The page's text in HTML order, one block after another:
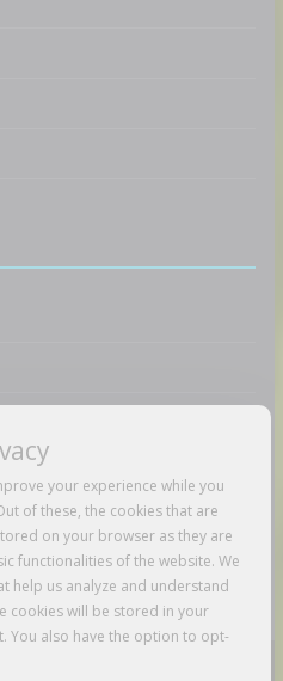
your experience while you
of these, the cookies that are
on your browser as they are
functionalities of the website. We
help us analyze and understand
cookies will be stored in your
You also have the option to opt-